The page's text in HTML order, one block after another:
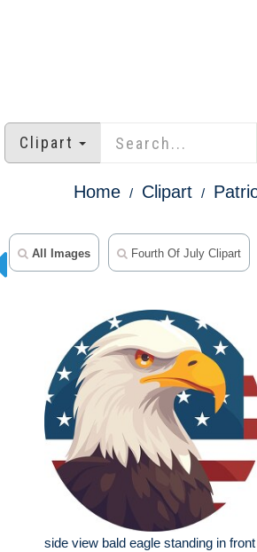
Clipart
Home Clipart
All Images Fourth Of July Clipart
side view bald eagle standing in front